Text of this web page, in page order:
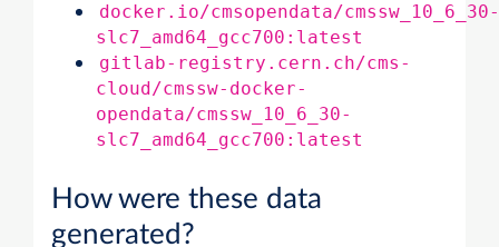
docker.io/cmsopendata/cmssw_10_6_30-
slc7_amd64_gcc700:latest
gitlab-registry.cern.ch/cms-
cloud/cmssw-docker-
opendata/cmssw_10_6_30-
slc7_amd64_gcc700:latest
How were these data
generated?